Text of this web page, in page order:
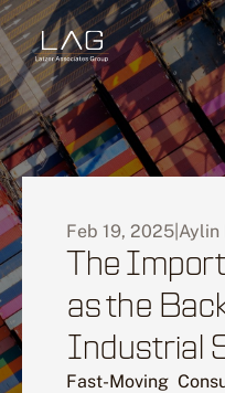
Feb 19, 2025 Aylin
The
as the
Industrial
Fast-Moving